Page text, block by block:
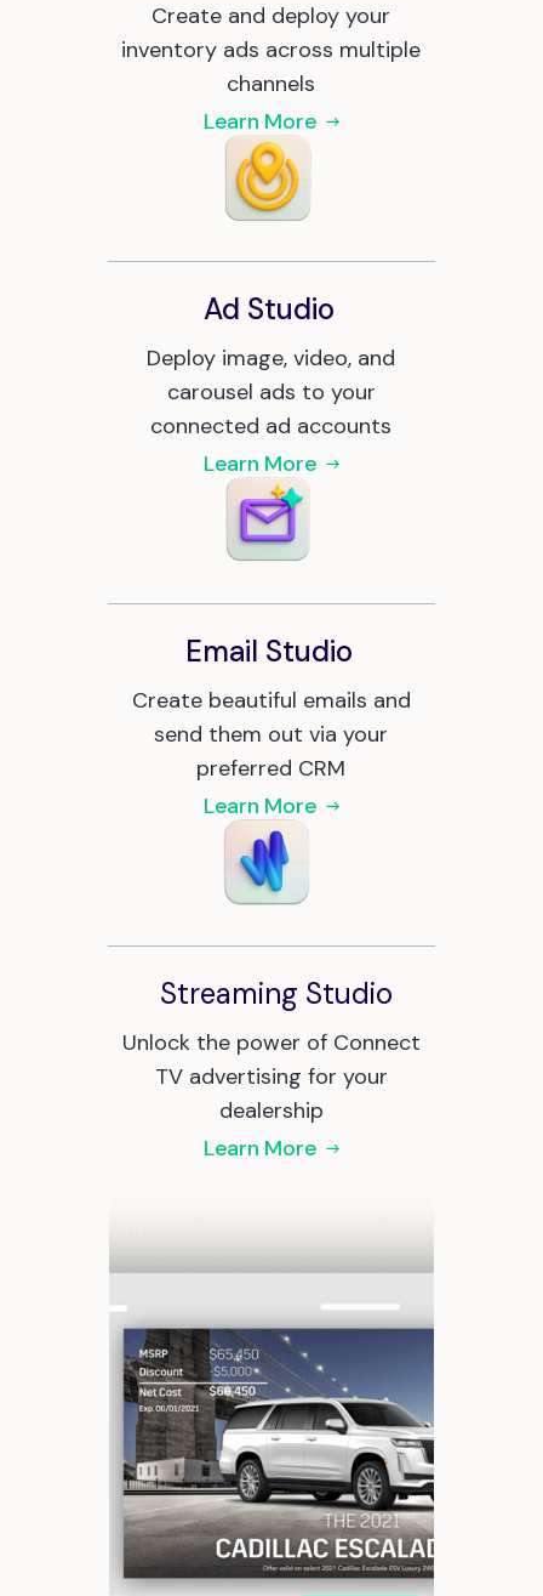
Learn More
Create and deploy your
inventory ads across multiple
channels
Learn More
Deploy image, video, and
carousel ads to your
connected ad accounts
Ad Studio
Learn More
Create beautiful emails and
send them out via your
preferred CRM
Email Studio
Unlock the power of Connect
TV advertising for your
dealership
Streaming Studio
Learn More